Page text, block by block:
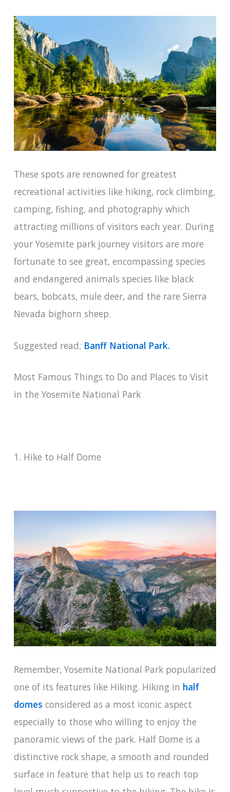
These spots are renowned for greatest
recreational activities like hiking, rock climbing,
camping, fishing, and photography which
attracting millions of visitors each year. During
your Yosemite park journey visitors are more
fortunate to see great, encompassing species
and endangered animals species like black
bears, bobcats, mule deer, and the rare Sierra
Nevada bighorn sheep.
Suggested read; Banff National Park.
Most Famous Things to Do and Places to Visit
in the Yosemite National Park
1. Hike to Half Dome
Remember, Yosemite National Park popularized
one of its features like Hiking. Hiking in half
domes considered as a most iconic aspect
especially to those who willing to enjoy the
panoramic views of the park. Half Dome is a
distinctive rock shape, a smooth and rounded
surface in feature that help us to reach top